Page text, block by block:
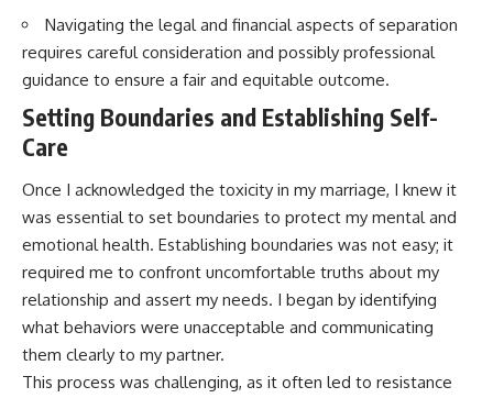
Navigating the legal and financial aspects of separation
requires careful consideration and possibly professional
guidance to ensure a fair and equitable outcome.
Setting Boundaries and Establishing Self-
Care
Once I acknowledged the toxicity in my marriage, I knew it
was essential to set boundaries to protect my mental and
emotional health. Establishing boundaries was not easy; it
required me to confront uncomfortable truths about my
relationship and assert my needs. I began by identifying
what behaviors were unacceptable and communicating
them clearly to my partner.
This process was challenging, as it often led to resistance